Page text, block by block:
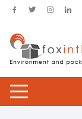
Skip
content